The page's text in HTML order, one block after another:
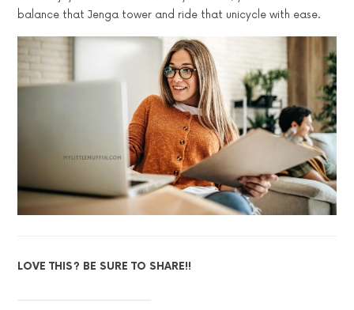
balance that Jenga tower and ride that unicycle with ease.
LOVE THIS? BE SURE TO SHARE!!